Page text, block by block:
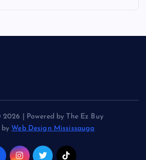
| Powered by The Ez Buy
by Web Design Mississauga